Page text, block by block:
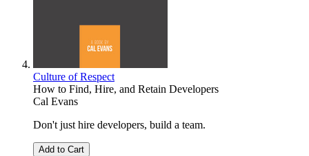
Culture of Respect
How to Find, Hire, and Retain Developers
Cal Evans
Don't just hire developers, build a team.
Add to Cart